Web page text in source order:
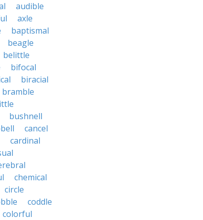
audible
axle
baptismal
beagle
belittle
bifocal
biracial
bramble
bushnell
cancel
cardinal
chemical
circle
coddle
colorful